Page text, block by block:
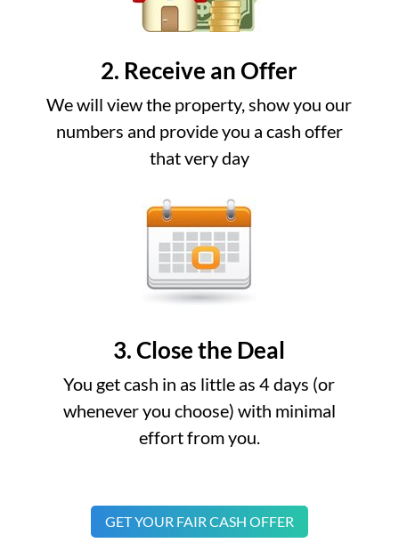
2. Receive an Offer
We will view the property, show you our
numbers and provide you a cash offer
that very day
3. Close the Deal
You get cash in as little as 4 days (or
whenever you choose) with minimal
effort from you.
GET YOUR FAIR CASH OFFER